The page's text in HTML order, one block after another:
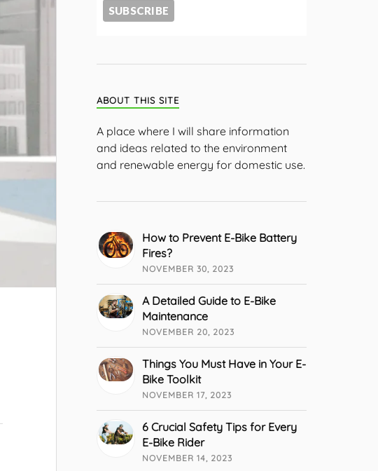
ABOUT THIS SITE
A place where I will share information
and ideas related to the environment
and renewable energy for domestic use.
How to Prevent E-Bike Battery
Fires?
NOVEMBER 30, 2023
A Detailed Guide to E-Bike
Maintenance
NOVEMBER 20, 2023
Things You Must Have in Your E-
Bike Toolkit
NOVEMBER 17, 2023
6 Crucial Safety Tips for Every
E-Bike Rider
NOVEMBER 14, 2023